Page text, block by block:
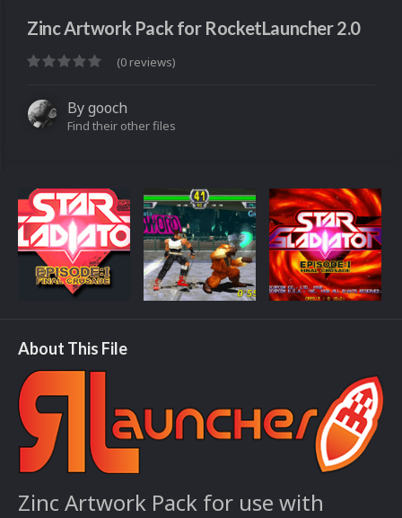
Zinc Artwork Pack for RocketLauncher 2.0
(0 reviews)
Bygooch
Find their other files
About This File
Zinc Artwork Pack for use with